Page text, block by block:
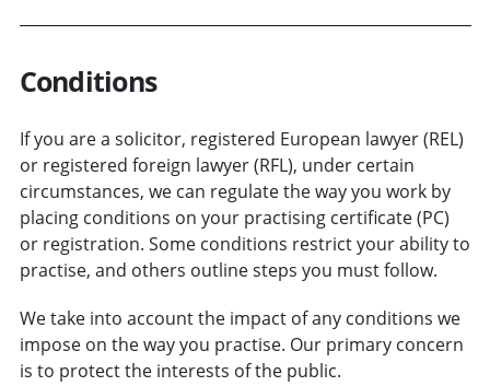
Conditions
If you are a solicitor, registered European lawyer (REL)
or registered foreign lawyer (RFL), under certain
circumstances, we can regulate the way you work by
placing conditions on your practising certificate (PC)
or registration. Some conditions restrict your ability to
practise, and others outline steps you must follow.
We take into account the impact of any conditions we
impose on the way you practise. Our primary concern
is to protect the interests of the public.